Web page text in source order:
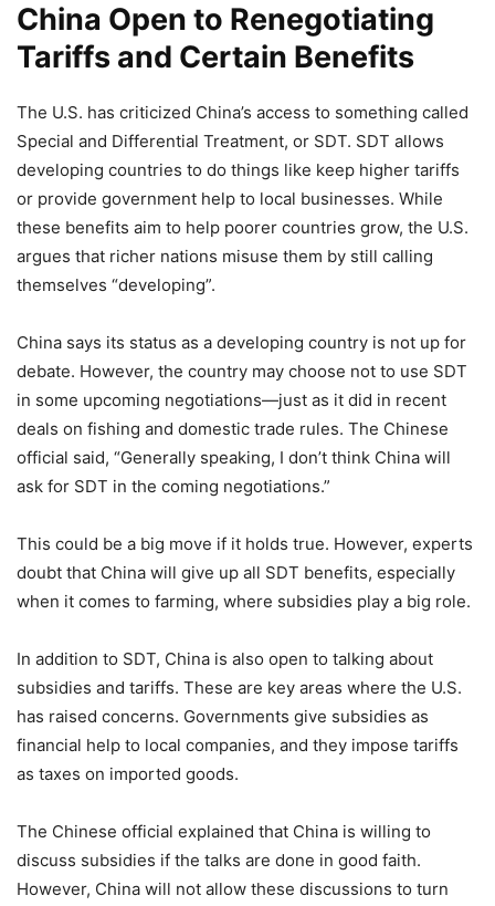
China Open to Renegotiating
Tariffs and Certain Benefits
The U.S. has criticized China’s access to something called
Special and Differential Treatment, or SDT. SDT allows
developing countries to do things like keep higher tariffs
or provide government help to local businesses. While
these benefits aim to help poorer countries grow, the U.S.
argues that richer nations misuse them by still calling
themselves “developing”.
China says its status as a developing country is not up for
debate. However, the country may choose not to use SDT
in some upcoming negotiations—just as it did in recent
deals on fishing and domestic trade rules. The Chinese
official said, “Generally speaking, I don’t think China will
ask for SDT in the coming negotiations.”
This could be a big move if it holds true. However, experts
doubt that China will give up all SDT benefits, especially
when it comes to farming, where subsidies play a big role.
In addition to SDT, China is also open to talking about
subsidies and tariffs. These are key areas where the U.S.
has raised concerns. Governments give subsidies as
financial help to local companies, and they impose tariffs
as taxes on imported goods.
The Chinese official explained that China is willing to
discuss subsidies if the talks are done in good faith.
However, China will not allow these discussions to turn